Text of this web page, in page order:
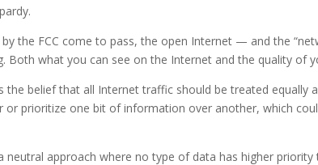
the FCC come to pass, the open Internet — and the
what you can see on the Internet and the quality of
the belief that all Internet traffic should be treated equally
or prioritize one bit of information over another, which
neutral approach where no type of data has higher priority